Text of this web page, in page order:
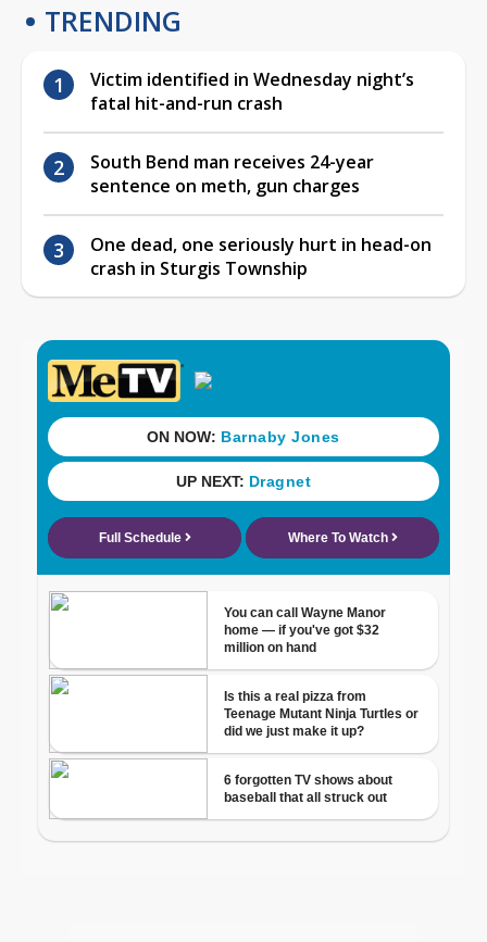
TRENDING
Victim identified in Wednesday night’s
fatal hit-and-run crash
South Bend man receives 24-year
sentence on meth, gun charges
One dead, one seriously hurt in head-on
crash in Sturgis Township